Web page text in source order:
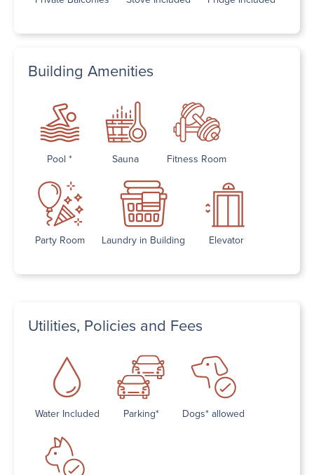
Building Amenities
Pool * Sauna Fitness Room
Party Room Laundry in Building Elevator
Utilities, Policies and Fees
Water Included Parking* Dogs* allowed